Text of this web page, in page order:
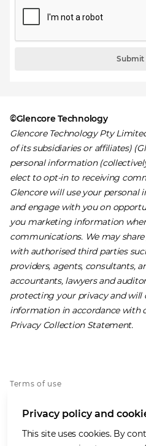
Submit
©Glencore Technology
Glencore Technology Pty
of its subsidiaries or affiliates)
personal information
elect to opt-in to receiving
Glencore will use your
and engage with you on
you marketing information
communications. We may
with authorised third parties
providers, agents, consultants,
accountants, lawyers and
protecting your privacy and will
information in accordance with
Privacy Collection Statement.
Terms of use
Cookies policy
Accessibility
Privacy policy and
This site uses cookies. By